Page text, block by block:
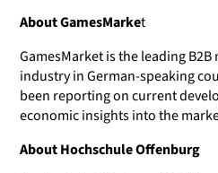
About GamesMarket
GamesMarket is the leading
industry in German-speaking
been reporting on current
economic insights into the
About Hochschule Offenburg